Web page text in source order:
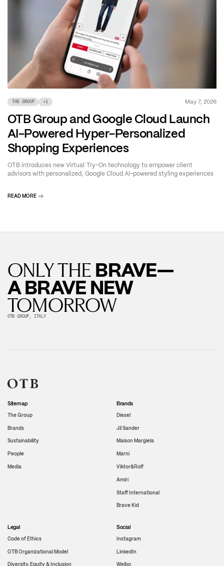
THE GROUP +1 May 7, 2026
OTB Group and Google Cloud Launch
AI-Powered Hyper-Personalized
Shopping Experiences
OTB introduces new Virtual Try-On technology to empower client
advisors with personalized, Google Cloud AI-powered styling experiences
READ MORE
ONLY THE BRAVE—
A BRAVE NEW
TOMORROW
OTB GROUP, ITALY
Sitemap
The Group
Brands
Sustainability
People
Media
Brands
Diesel
Jil Sander
Maison Margiela
Marni
Viktor&Rolf
Amiri
Staff International
Brave Kid
Legal
Code of Ethics
OTB Organizational Model
Diversity, Equity & Inclusion
Social
Instagram
LinkedIn
Weibo